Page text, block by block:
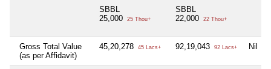
SBBL
25,000
25 Thou+
SBBL
22,000
22 Thou+
Gross Total Value
(as per Affidavit)
45,20,278 45 Lacs+ 92,19,043 92 Lacs+ Nil